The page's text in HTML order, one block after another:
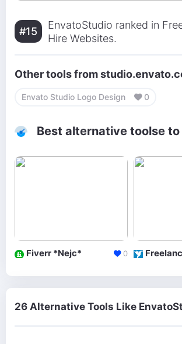
#15
EnvatoStudio ranked in
Hire Websites.
Other tools from
Envato Studio Logo Design 0
Best alternative toolse to
Fiverr *Nejc* 0
26 Alternative Tools Like